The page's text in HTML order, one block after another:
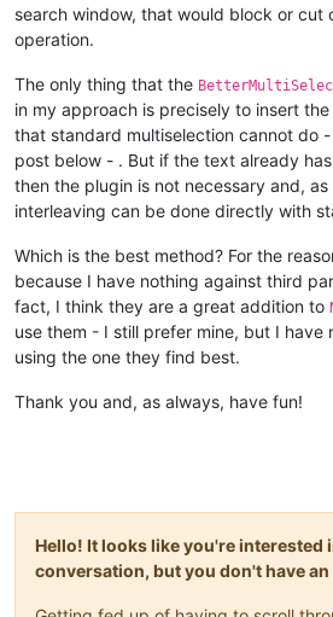
search window, that would block or cut
operation.
The only thing that the
in my approach is precisely to insert
that standard multiselection cannot do -
post below - . But if the text already
then the plugin is not necessary and,
interleaving can be done directly with
Which is the best method? For the
because I have nothing against third
fact, I think they are a great addition to
use them - I still prefer mine, but I have
using the one they find best.
Thank you and, as always, have fun!
Hello! It looks like you're interested
conversation, but you don't have